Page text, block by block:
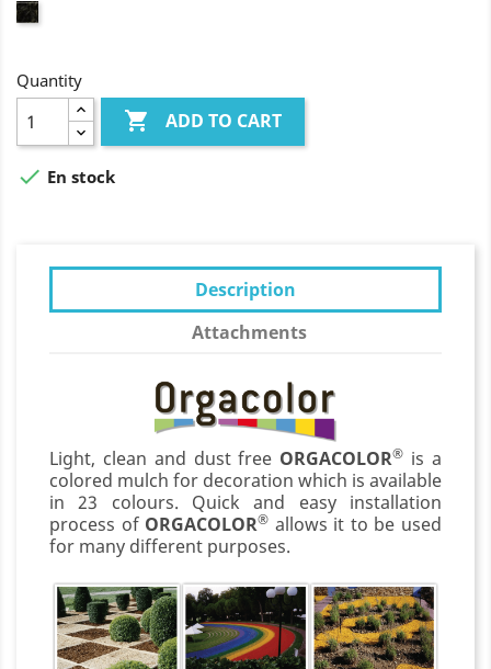
Black
Quantity
 ADD TO CART
 En stock
Description
Attachments
Light, clean and dust free ORGACOLOR® is a
colored mulch for decoration which is available
in 23 colours. Quick and easy installation
process of ORGACOLOR® allows it to be used
for many different purposes.